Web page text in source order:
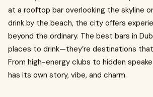
at a rooftop bar overlooking the skyline
drink by the beach, the city offers
beyond the ordinary. The best bars in
places to drink—they’re destinations
From high-energy clubs to hidden
has its own story, vibe, and charm.